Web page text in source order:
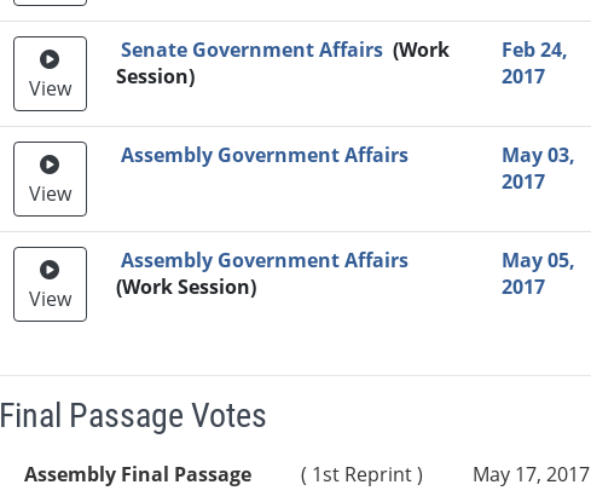
View
Senate Government Affairs (Work
Session)
Feb 24,
2017
View
Assembly Government Affairs
May 03,
2017
View
Assembly Government Affairs
(Work Session)
May 05,
2017
Final Passage Votes
Assembly Final Passage ( 1st Reprint ) May 17, 2017